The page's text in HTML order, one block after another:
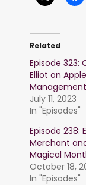
Related
Episode 323:
Elliot on
Management
July 11, 2023
In "Episodes"
Episode 238:
Merchant
Magical
October 18,
In "Episodes"